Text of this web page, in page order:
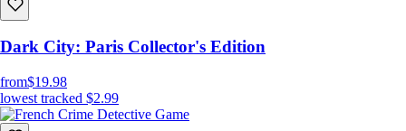
Dark City: Paris Collector's Edition
from$19.98
lowest tracked $2.99